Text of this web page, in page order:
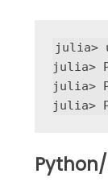
julia>
julia>
julia>
julia>